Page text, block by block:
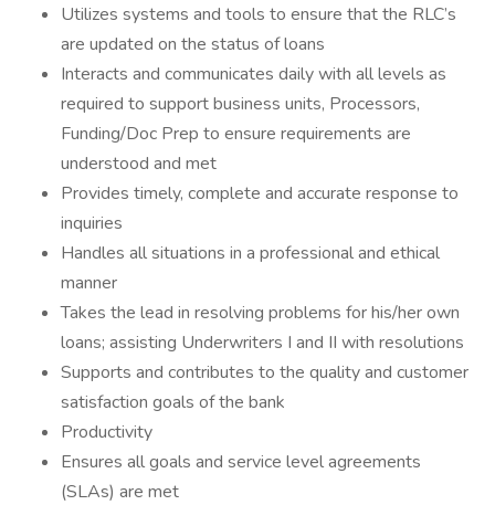
Utilizes systems and tools to ensure that the RLC’s
are updated on the status of loans
Interacts and communicates daily with all levels as
required to support business units, Processors,
Funding/Doc Prep to ensure requirements are
understood and met
Provides timely, complete and accurate response to
inquiries
Handles all situations in a professional and ethical
manner
Takes the lead in resolving problems for his/her own
loans; assisting Underwriters I and II with resolutions
Supports and contributes to the quality and customer
satisfaction goals of the bank
Productivity
Ensures all goals and service level agreements
(SLAs) are met